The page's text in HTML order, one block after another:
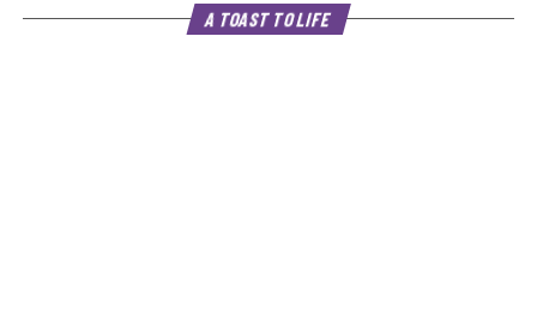
A TOAST TO LIFE